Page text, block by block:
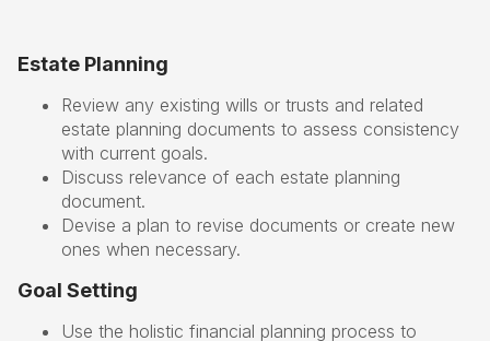
Estate Planning
Review any existing wills or trusts and related
estate planning documents to assess consistency
with current goals.
Discuss relevance of each estate planning
document.
Devise a plan to revise documents or create new
ones when necessary.
Goal Setting
Use the holistic financial planning process to